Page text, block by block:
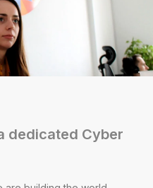
dedicated Cyber